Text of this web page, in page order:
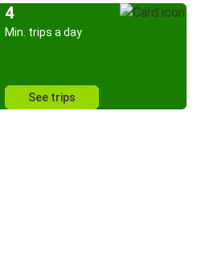
4
Min. trips a day
See trips